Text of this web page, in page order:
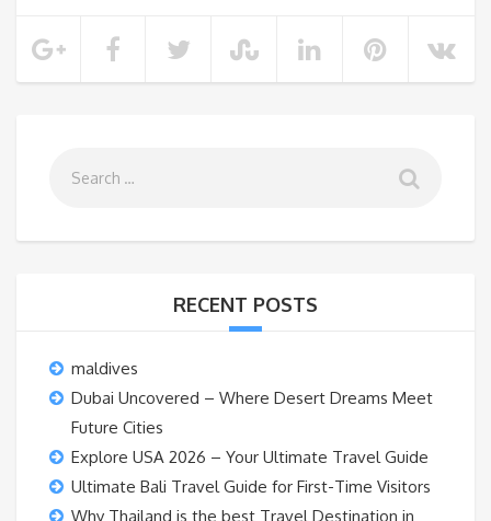
RECENT POSTS
maldives
Dubai Uncovered – Where Desert Dreams Meet
Future Cities
Explore USA 2026 – Your Ultimate Travel Guide
Ultimate Bali Travel Guide for First-Time Visitors
Why Thailand is the best Travel Destination in